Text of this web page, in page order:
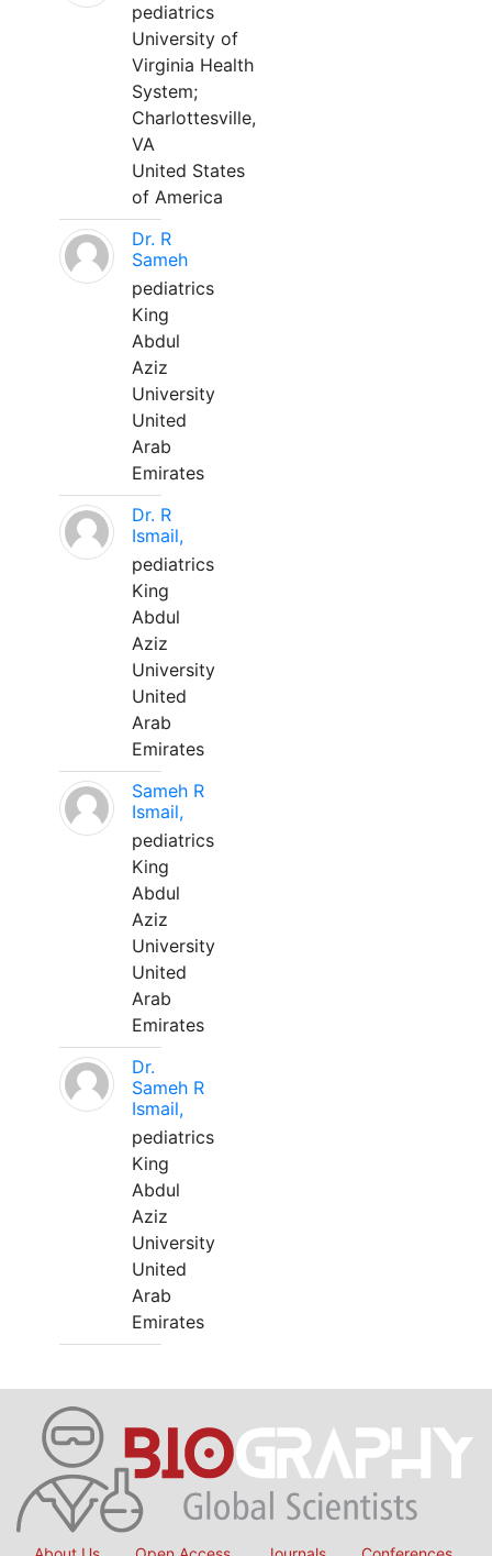
pediatrics
University of
Virginia Health
System;
Charlottesville,
VA
United States
of America
Dr. R
Sameh
pediatrics
King
Abdul
Aziz
University
United
Arab
Emirates
Dr. R
Ismail,
pediatrics
King
Abdul
Aziz
University
United
Arab
Emirates
Sameh R
Ismail,
pediatrics
King
Abdul
Aziz
University
United
Arab
Emirates
Dr.
Sameh R
Ismail,
pediatrics
King
Abdul
Aziz
University
United
Arab
Emirates